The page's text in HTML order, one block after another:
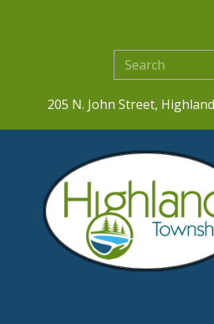
205 N. John Street,